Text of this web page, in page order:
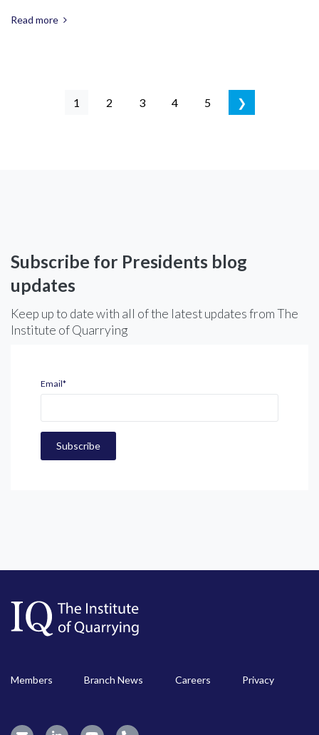
Read more
1 2 3 4 5 ❯
Subscribe for Presidents blog
updates
Keep up to date with all of the latest updates from The
Institute of Quarrying
Email*
Members Branch News Careers Privacy